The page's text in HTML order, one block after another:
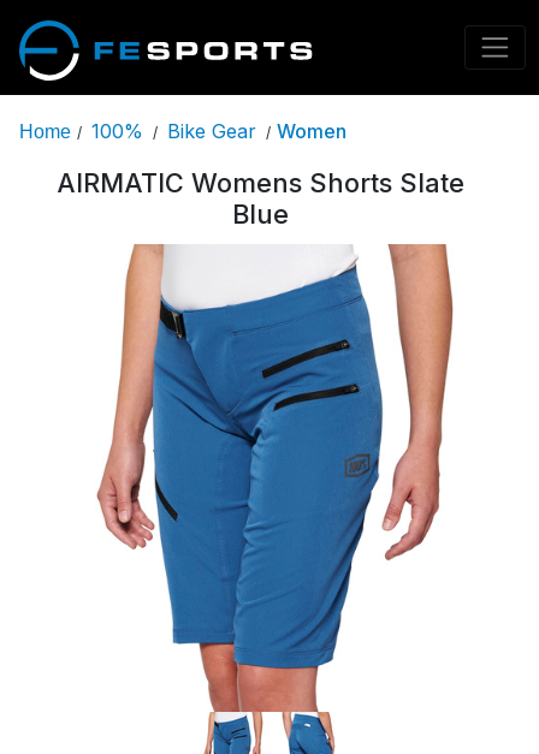
Home / 100% / Bike Gear / Women
AIRMATIC Womens Shorts Slate
Blue